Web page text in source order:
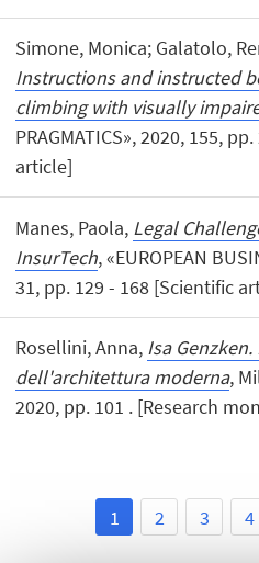
Simone, Monica; Galatolo,
Instructions and instructed
climbing with visually
PRAGMATICS», 2020, 155,
article]
Manes, Paola, Legal
InsurTech, «EUROPEAN
31, pp. 129 - 168 [Scientific
Rosellini, Anna, Isa
dell'architettura moderna,
2020, pp. 101 . [Research
1 2 3 4